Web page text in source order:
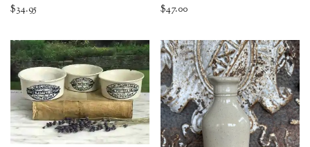
$34.95 $47.00